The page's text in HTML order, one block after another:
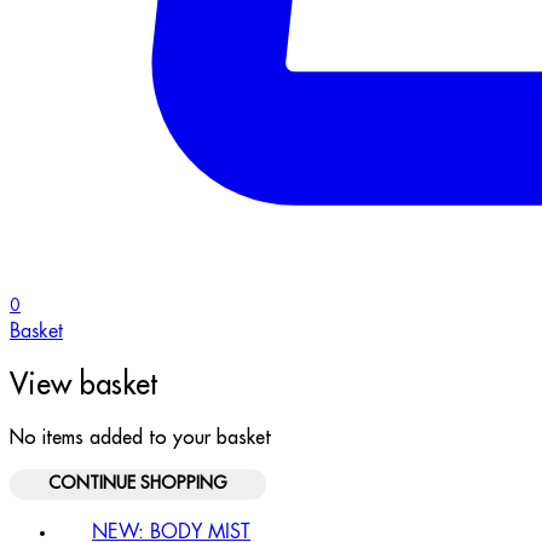
0
Basket
View basket
No items added to your basket
CONTINUE SHOPPING
NEW: BODY MIST